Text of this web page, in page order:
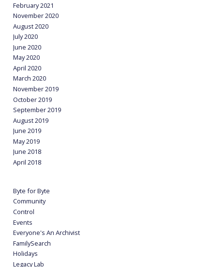
February 2021
November 2020
August 2020
July 2020
June 2020
May 2020
April 2020
March 2020
November 2019
October 2019
September 2019
August 2019
June 2019
May 2019
June 2018
April 2018
Byte for Byte
Community
Control
Events
Everyone's An Archivist
FamilySearch
Holidays
Legacy Lab